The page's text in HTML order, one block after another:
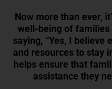
Now more than ever,
well-being of families
saying, “Yes, I believe
and resources to stay
helps ensure that
assistance they